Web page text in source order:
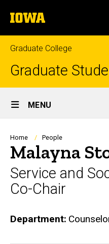
to
content
The
University
of
Iowa
Graduate College
Graduate
Site
Main
Navigation
MENU
Breadcrumb
Home People
Malayna
Service and
Co-Chair
Department